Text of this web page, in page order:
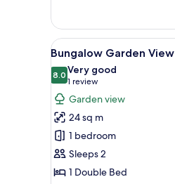
View
Room
with
Garden
View
View
all
photos
for
Bungalow
Garden
View
18
Bungalow Garden View
8.08.0 out of 10
Very good
1 review
(1
review)
Garden view
24 sq m
1 bedroom
Sleeps 2
1 Double Bed